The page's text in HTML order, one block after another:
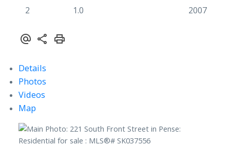
2 1.0
2007
Details
Photos
Videos
Map